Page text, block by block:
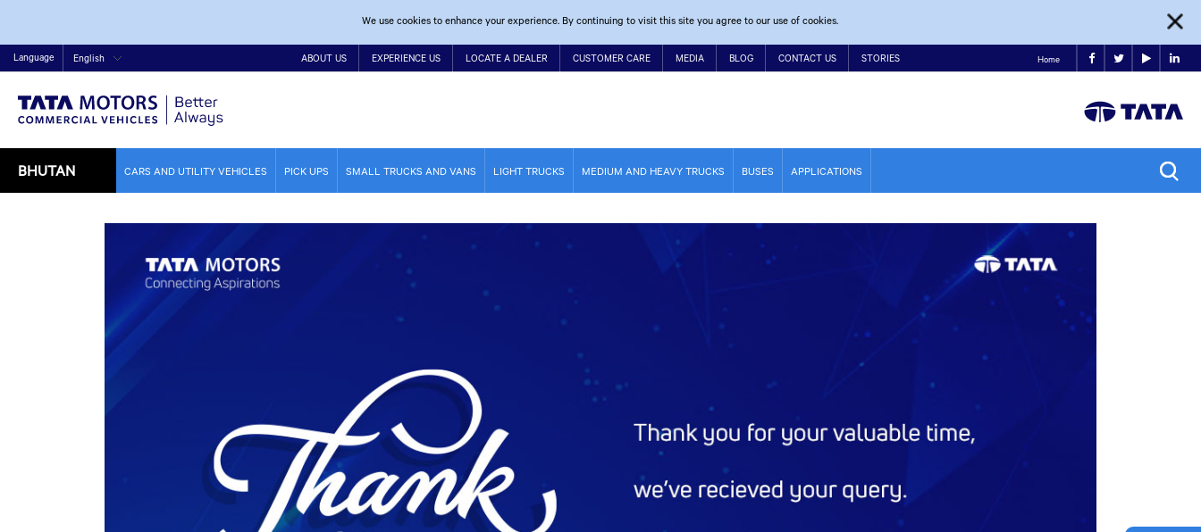
We use cookies to enhance your experience. By continuing to visit this site you agree to our use of cookies.
Language English ABOUT US EXPERIENCE US LOCATE A DEALER CUSTOMER CARE MEDIA BLOG CONTACT US STORIES Home
BHUTAN CARS AND UTILITY VEHICLES PICK UPS SMALL TRUCKS AND VANS LIGHT TRUCKS MEDIUM AND HEAVY TRUCKS BUSES APPLICATIONS